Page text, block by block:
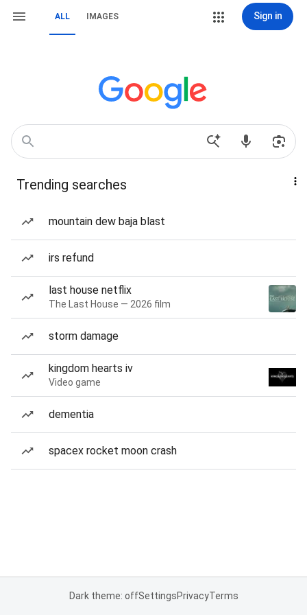
ALL IMAGES Sign in
Trending searches
mountain dew baja blast
irs refund
last house netflix
The Last House — 2026 film
storm damage
kingdom hearts iv
Video game
dementia
spacex rocket moon crash
Dark theme: offSettingsPrivacyTerms